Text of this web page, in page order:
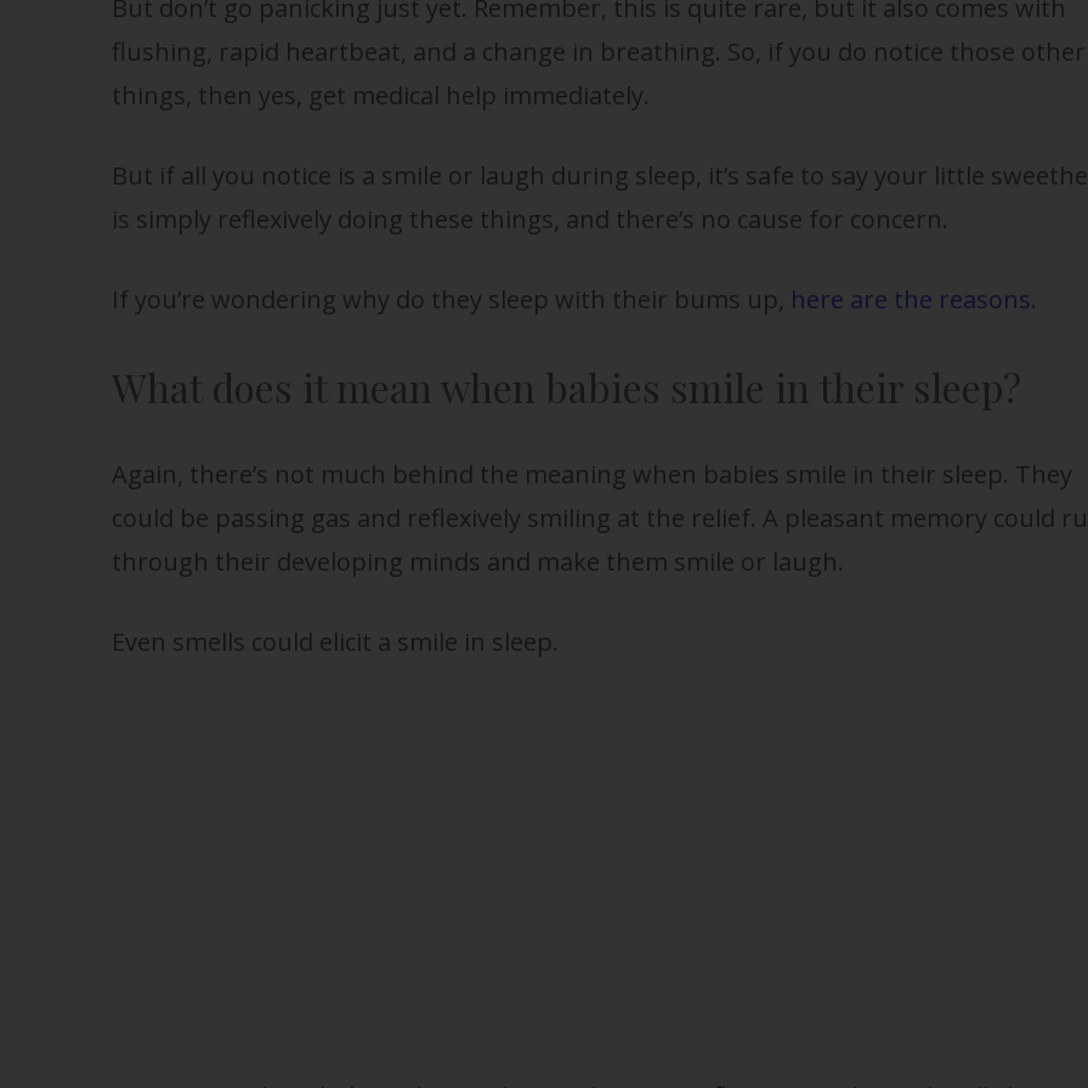
But don’t go panicking just yet. Remember, this is quite rare, but it also comes with
flushing, rapid heartbeat, and a change in breathing. So, if you do notice those other
things, then yes, get medical help immediately.
But if all you notice is a smile or laugh during sleep, it’s safe to say your little
is simply reflexively doing these things, and there’s no cause for concern.
If you’re wondering why do they sleep with their bums up, here are the reasons.
What does it mean when babies smile in their sleep?
Again, there’s not much behind the meaning when babies smile in their sleep. They
could be passing gas and reflexively smiling at the relief. A pleasant memory could
through their developing minds and make them smile or laugh.
Even smells could elicit a smile in sleep.